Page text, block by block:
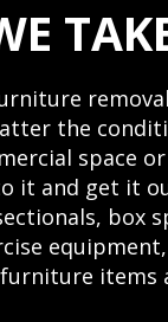
the
space
it and get it
box
items